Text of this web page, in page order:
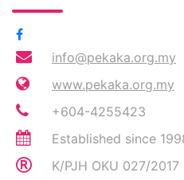
info@pekaka.org.my
www.pekaka.org.my
+604-4255423
Established since
K/PJH OKU 027/2017